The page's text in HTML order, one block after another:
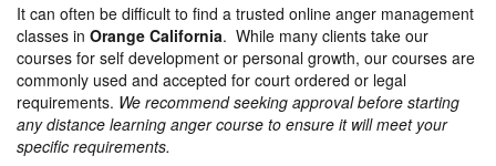
It can often be difficult to find a trusted online anger management
classes in Orange California. While many clients take our
courses for self development or personal growth, our courses are
commonly used and accepted for court ordered or legal
requirements. We recommend seeking approval before starting
any distance learning anger course to ensure it will meet your
specific requirements.